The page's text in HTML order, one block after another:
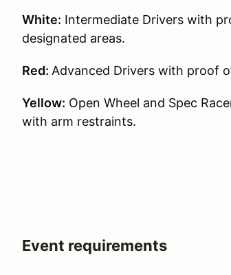
White: Intermediate Drivers with
designated areas.
Red: Advanced Drivers with proof
Yellow: Open Wheel and Spec
with arm restraints.
Event requirements